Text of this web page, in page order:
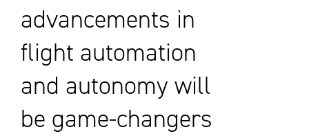
advancements in
flight automation
and autonomy will
be game-changers